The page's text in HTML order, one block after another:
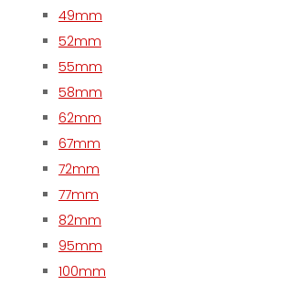
49mm
52mm
55mm
58mm
62mm
67mm
72mm
77mm
82mm
95mm
100mm